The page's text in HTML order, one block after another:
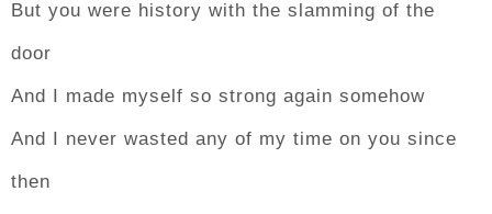
But you were history with the slamming of the
door
And I made myself so strong again somehow
And I never wasted any of my time on you since
then